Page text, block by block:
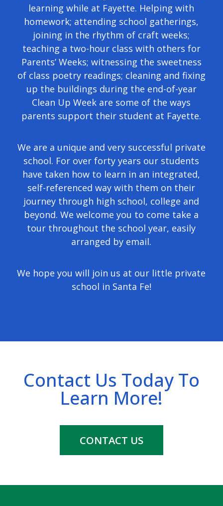
learning while at Fayette. Helping with
homework; attending school gatherings,
joining in the rhythm of craft weeks;
teaching a two-hour class with others for
Parents’ Weeks; witnessing the sweetness
of class poetry readings; cleaning and fixing
up the buildings during the end-of-year
Clean Up Week are some of the ways
parents support their student at Fayette.
We are a unique and very successful private
school. For over forty years our students
have taken how to learn in an integrated,
self-referenced way with them on their
journey through high school, college and
beyond. We welcome you to come take a
tour throughout the school year, easily
arranged by email.
We hope you will join us at our little private
school in Santa Fe!
Contact Us Today To
Learn More!
CONTACT US